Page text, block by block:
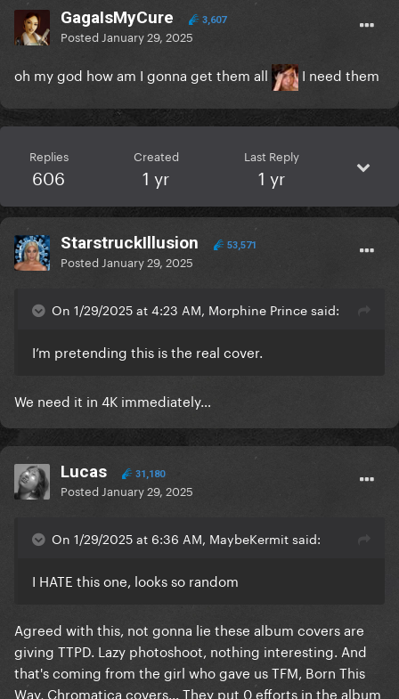
GagaIsMyCure 3,607
Posted January 29, 2025
oh my god how am I gonna get them all I need them
Replies
606
Created
1 yr
Last Reply
1 yr
StarstruckIllusion 53,571
Posted January 29, 2025
On 1/29/2025 at 4:23 AM, Morphine Prince said:
I’m pretending this is the real cover.
We need it in 4K immediately…
Lucas 31,180
Posted January 29, 2025
On 1/29/2025 at 6:36 AM, MaybeKermit said:
I HATE this one, looks so random
Agreed with this, not gonna lie these album covers are
giving TTPD. Lazy photoshoot, nothing interesting. And
that's coming from the girl who gave us TFM, Born This
Way, Chromatica covers... They put 0 efforts in the album